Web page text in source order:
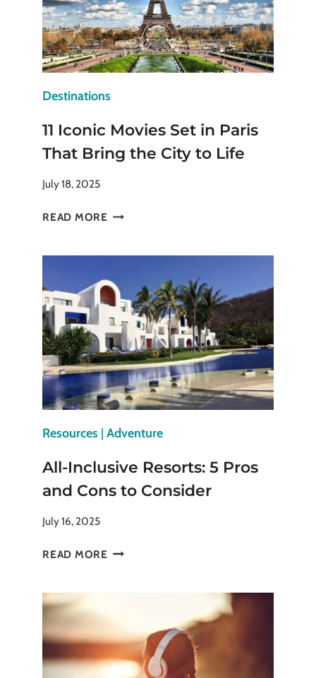
Destinations
11 Iconic Movies Set in Paris
That Bring the City to Life
July 18, 2025
READ MORE 11
IN
PARIS
THAT
BRING
THE
CITY
TO
LIFE
Resources | Adventure
All-Inclusive Resorts: 5 Pros
and Cons to Consider
July 16, 2025
READ MORE ALL-
PROS
AND
CONS
TO